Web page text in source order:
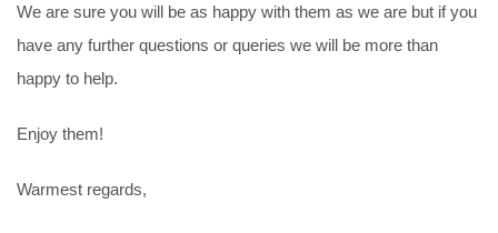
We are sure you will be as happy with them as we are but if you
have any further questions or queries we will be more than
happy to help.
Enjoy them!
Warmest regards,